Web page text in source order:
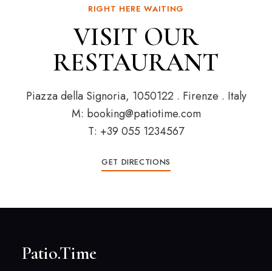
RIGHT HERE WAITING
VISIT OUR
RESTAURANT
Piazza della Signoria, 1050122 . Firenze . Italy
M: booking@patiotime.com
T: +39 055 1234567
GET DIRECTIONS
Patio.Time